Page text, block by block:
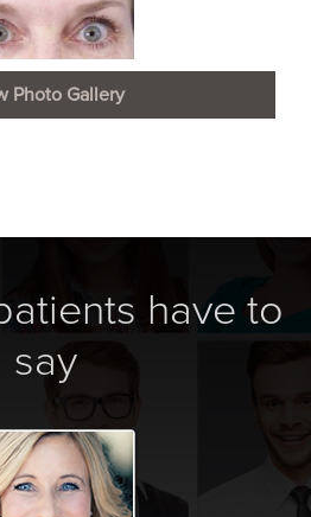
Photo Gallery
have to
say